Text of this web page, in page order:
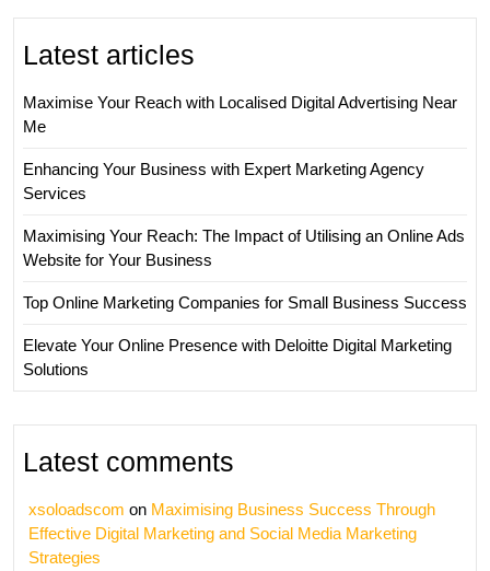
Latest articles
Maximise Your Reach with Localised Digital Advertising Near
Me
Enhancing Your Business with Expert Marketing Agency
Services
Maximising Your Reach: The Impact of Utilising an Online Ads
Website for Your Business
Top Online Marketing Companies for Small Business Success
Elevate Your Online Presence with Deloitte Digital Marketing
Solutions
Latest comments
xsoloadscom on Maximising Business Success Through
Effective Digital Marketing and Social Media Marketing
Strategies